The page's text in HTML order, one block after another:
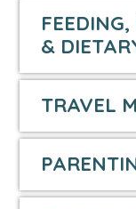
&
TRAVEL